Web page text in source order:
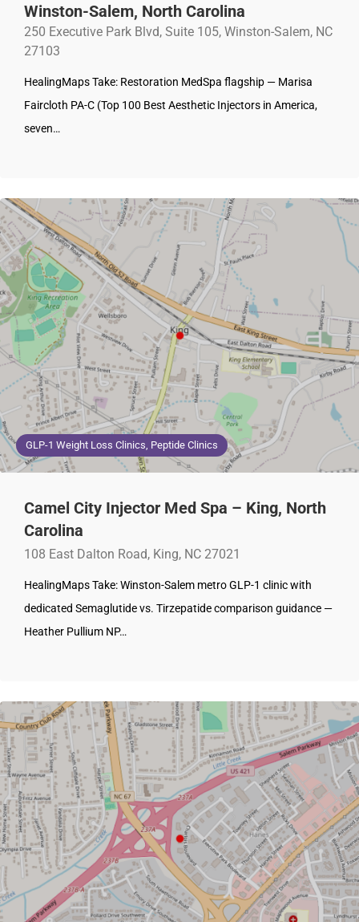
Winston-Salem, North Carolina
250 Executive Park Blvd, Suite 105, Winston-Salem, NC
27103
HealingMaps Take: Restoration MedSpa flagship — Marisa
Faircloth PA-C (Top 100 Best Aesthetic Injectors in America,
seven…
GLP-1 Weight Loss Clinics, Peptide Clinics
Camel City Injector Med Spa – King, North
Carolina
108 East Dalton Road, King, NC 27021
HealingMaps Take: Winston-Salem metro GLP-1 clinic with
dedicated Semaglutide vs. Tirzepatide comparison guidance —
Heather Pullium NP…